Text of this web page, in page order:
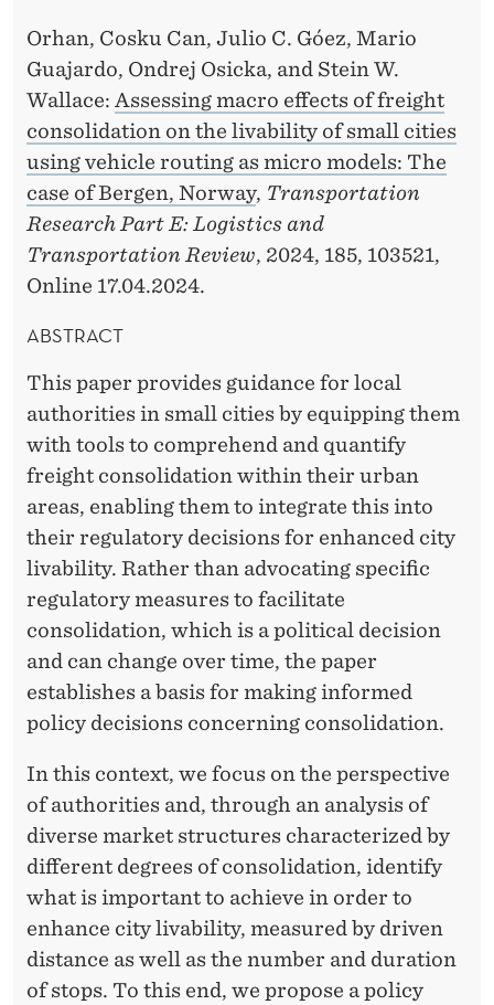
W
Orhan, Cosku Can, Julio C. Góez, Mario
Guajardo, Ondrej Osicka, and Stein W.
Wallace: Assessing macro effects of freight
consolidation on the livability of small cities
using vehicle routing as micro models: The
case of Bergen, Norway, Transportation
Research Part E: Logistics and
Transportation Review, 2024, 185, 103521,
Online 17.04.2024.
ABSTRACT
This paper provides guidance for local
authorities in small cities by equipping them
with tools to comprehend and quantify
freight consolidation within their urban
areas, enabling them to integrate this into
their regulatory decisions for enhanced city
livability. Rather than advocating specific
regulatory measures to facilitate
consolidation, which is a political decision
and can change over time, the paper
establishes a basis for making informed
policy decisions concerning consolidation.
In this context, we focus on the perspective
of authorities and, through an analysis of
diverse market structures characterized by
different degrees of consolidation, identify
what is important to achieve in order to
enhance city livability, measured by driven
distance as well as the number and duration
of stops. To this end, we propose a policy